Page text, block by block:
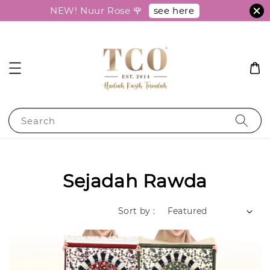
NEW! Nuur Rose 🌹 see here
Search
Sejadah Rawda
Sort by :